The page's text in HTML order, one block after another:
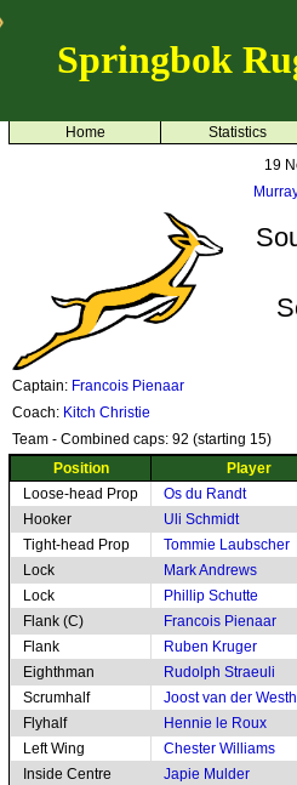
Springbok
Home
Statistics
19
Captain: Francois Pienaar
Coach: Kitch Christie
Team - Combined caps: 92 (starting 15)
Position
Player
Loose-head Prop
Os du Randt
Hooker
Uli Schmidt
Tight-head Prop
Tommie Laubscher
Lock
Mark Andrews
Lock
Phillip Schutte
Flank (C)
Francois Pienaar
Flank
Ruben Kruger
Eighthman
Rudolph Straeuli
Scrumhalf
Joost van der
Flyhalf
Hennie le Roux
Left Wing
Chester Williams
Inside Centre
Japie Mulder